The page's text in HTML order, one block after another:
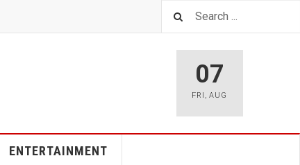
07
FRI ,AUG
ENTERTAINMENT